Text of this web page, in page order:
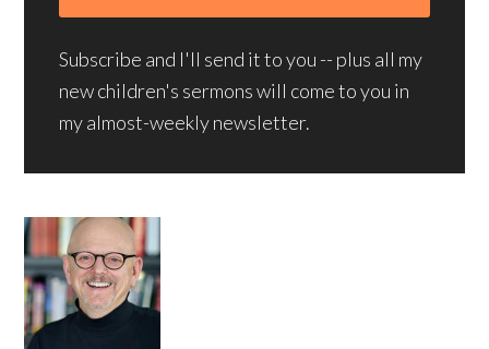
Subscribe and I'll send it to you -- plus all my
new children's sermons will come to you in
my almost-weekly newsletter.